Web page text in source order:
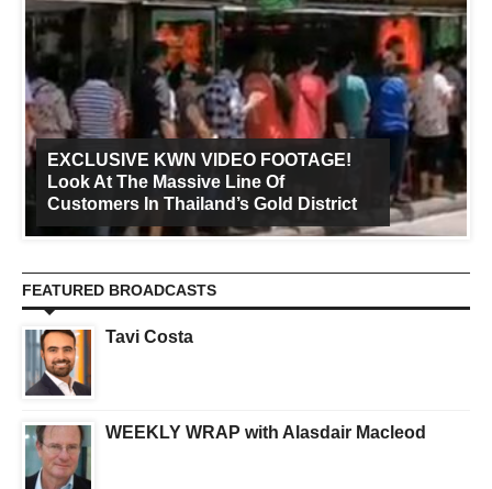
EXCLUSIVE KWN VIDEO FOOTAGE!
Look At The Massive Line Of
Customers In Thailand’s Gold District
FEATURED BROADCASTS
Tavi Costa
WEEKLY WRAP with Alasdair Macleod